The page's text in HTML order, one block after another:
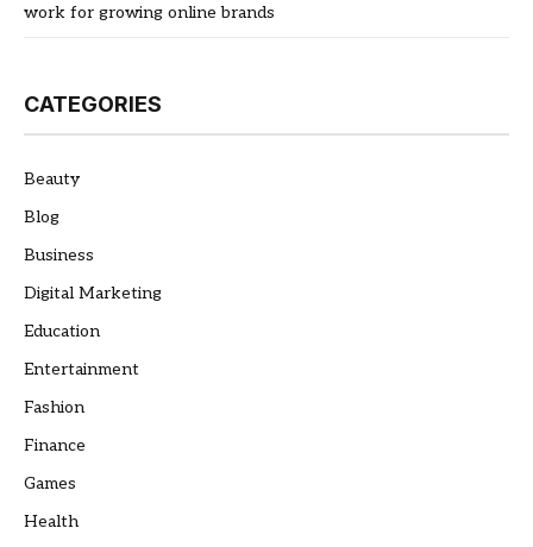
work for growing online brands
CATEGORIES
Beauty
Blog
Business
Digital Marketing
Education
Entertainment
Fashion
Finance
Games
Health